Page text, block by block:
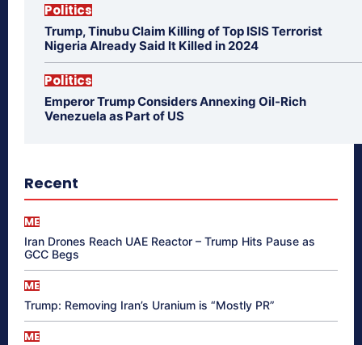
Politics
Trump, Tinubu Claim Killing of Top ISIS Terrorist
Nigeria Already Said It Killed in 2024
Politics
Emperor Trump Considers Annexing Oil-Rich
Venezuela as Part of US
Recent
ME
Iran Drones Reach UAE Reactor – Trump Hits Pause as
GCC Begs
ME
Trump: Removing Iran’s Uranium is “Mostly PR”
ME